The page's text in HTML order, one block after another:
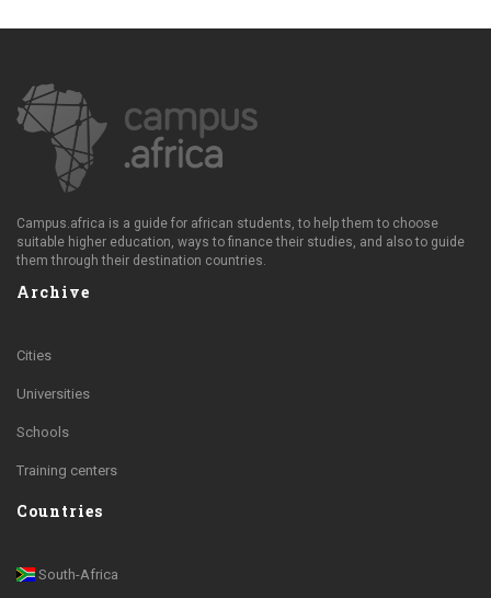
Campus.africa is a guide for african students, to help them to choose
suitable higher education, ways to finance their studies, and also to guide
them through their destination countries.
Archive
Cities
Universities
Schools
Training centers
Countries
South-Africa